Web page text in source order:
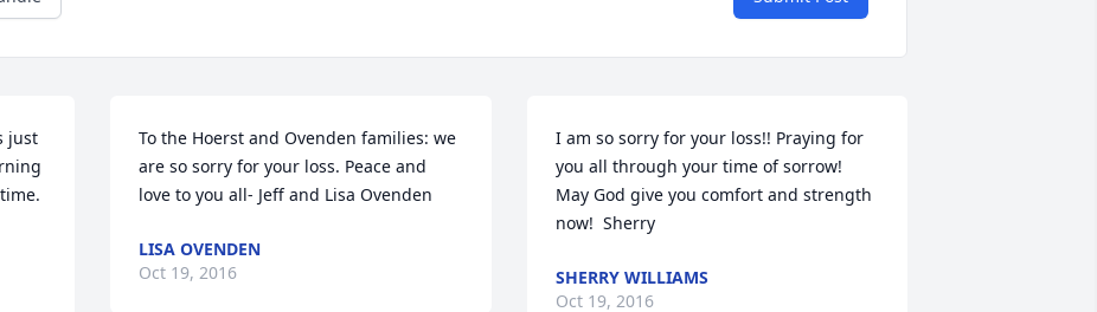
just
To the Hoerst and Ovenden families: we
are so sorry for your loss. Peace and
love to you all- Jeff and Lisa Ovenden
LISA OVENDEN
Oct 19, 2016
I am so sorry for your loss!! Praying for
you all through your time of sorrow!
May God give you comfort and strength
now!  Sherry
SHERRY WILLIAMS
Oct 19, 2016